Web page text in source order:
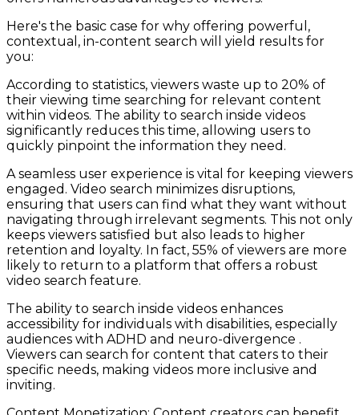
Here's the basic case for why offering powerful,
contextual, in-content search will yield results for
you:
According to statistics, viewers waste up to 20% of
their viewing time searching for relevant content
within videos. The ability to search inside videos
significantly reduces this time, allowing users to
quickly pinpoint the information they need.
A seamless user experience is vital for keeping viewers
engaged. Video search minimizes disruptions,
ensuring that users can find what they want without
navigating through irrelevant segments. This not only
keeps viewers satisfied but also leads to higher
retention and loyalty. In fact, 55% of viewers are more
likely to return to a platform that offers a robust
video search feature.
The ability to search inside videos enhances
accessibility for individuals with disabilities, especially
audiences with ADHD and neuro-divergence .
Viewers can search for content that caters to their
specific needs, making videos more inclusive and
inviting.